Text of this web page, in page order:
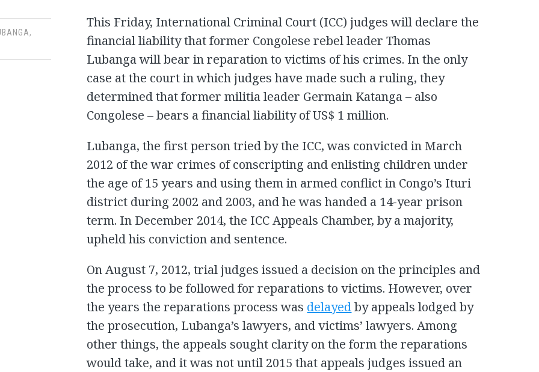
,
This Friday, International Criminal Court (ICC) judges will declare the
financial liability that former Congolese rebel leader Thomas
Lubanga will bear in reparation to victims of his crimes. In the only
case at the court in which judges have made such a ruling, they
determined that former militia leader Germain Katanga – also
Congolese – bears a financial liability of US$ 1 million.
Lubanga, the first person tried by the ICC, was convicted in March
2012 of the war crimes of conscripting and enlisting children under
the age of 15 years and using them in armed conflict in Congo’s Ituri
district during 2002 and 2003, and he was handed a 14-year prison
term. In December 2014, the ICC Appeals Chamber, by a majority,
upheld his conviction and sentence.
On August 7, 2012, trial judges issued a decision on the principles and
the process to be followed for reparations to victims. However, over
the years the reparations process was delayedby appeals lodged by
the prosecution, Lubanga’s lawyers, and victims’ lawyers. Among
other things, the appeals sought clarity on the form the reparations
would take, and it was not until 2015 that appeals judges issued an